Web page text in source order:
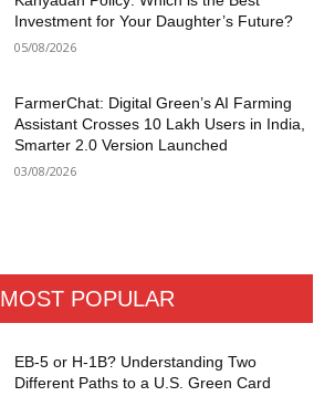
Investment for Your Daughter’s Future?
05/08/2026
FarmerChat: Digital Green’s AI Farming
Assistant Crosses 10 Lakh Users in India,
Smarter 2.0 Version Launched
03/08/2026
MOST POPULAR
EB-5 or H-1B? Understanding Two
Different Paths to a U.S. Green Card